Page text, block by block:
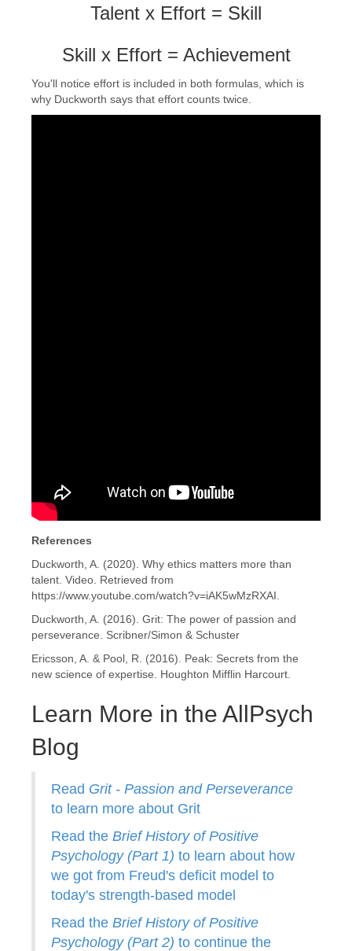
Talent x Effort = Skill
Skill x Effort = Achievement
You'll notice effort is included in both formulas, which is
why Duckworth says that effort counts twice.
References
Duckworth, A. (2020). Why ethics matters more than
talent. Video. Retrieved from
https://www.youtube.com/watch?v=iAK5wMzRXAI.
Duckworth, A. (2016). Grit: The power of passion and
perseverance. Scribner/Simon & Schuster
Ericsson, A. & Pool, R. (2016). Peak: Secrets from the
new science of expertise. Houghton Mifflin Harcourt.
Learn More in the AllPsych
Blog
Read Grit - Passion and Perseverance
to learn more about Grit
Read the Brief History of Positive
Psychology (Part 1) to learn about how
we got from Freud's deficit model to
today's strength-based model
Read the Brief History of Positive
Psychology (Part 2) to continue the